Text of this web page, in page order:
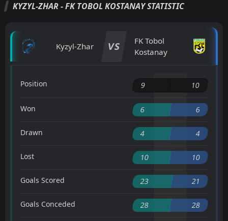
KYZYL-ZHAR - FK TOBOL KOSTANAY STATISTIC
Kyzyl-Zhar VS
FK Tobol
Kostanay
Position 9 10
Won 6 6
Drawn 4 4
Lost 10 10
Goals Scored 23 21
Goals Conceded 28 28